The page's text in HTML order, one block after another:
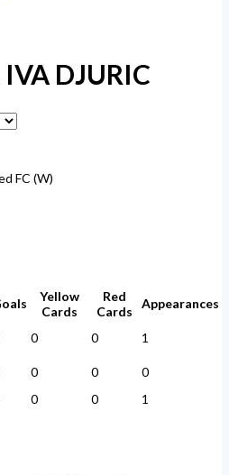
DJURIC
FC (W)
Yellow
Cards
Red
Cards
Appearances
0 0 1
0 0
0
0 0 1